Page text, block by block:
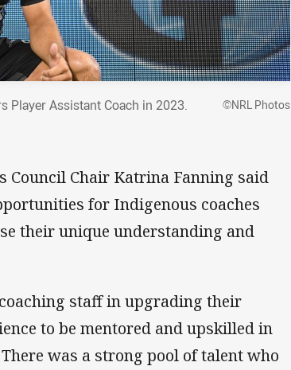
Player Assistant Coach in 2023. ©NRL Photos
Council Chair Katrina Fanning said
for Indigenous coaches
their unique understanding and
staff in upgrading their
to be mentored and upskilled in
was a strong pool of talent who